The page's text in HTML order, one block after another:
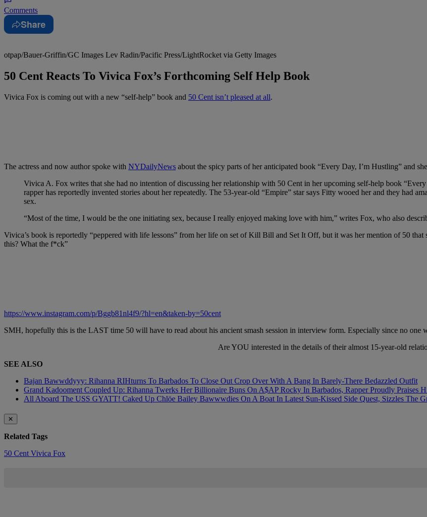
Comments
Share
otpap/Bauer-Griffin/GC Images Lev Radin/Pacific Press/LightRocket via Getty Images
50 Cent Reacts To Vivica Fox’s Forthcoming Self Help Book
Vivica Fox is coming out with a new “self-help” book and 50 Cent isn’t pleased at all.
The actress and now author spoke with NYDailyNews about the spicy parts of her anticipated book “Every Day, I’m Hustling” and
Vivica A. Fox writes that she had no intention of discussing her relationship with 50 Cent in her upcoming self-help book
rapper has reportedly invented stories about her repeatedly. The 53-year-old “Empire” star says Fitty wooed her and they had
sex.
“Most of the time, I would be the one initiating sex, because I really enjoyed making love with him,” writes Fox, who also
Vivica’s book is reportedly “peppered with life lessons” from her life on set of Kill Bill and Set It Off, but it was her mention of 50
this? What the f*ck”
https://www.instagram.com/p/Bggb81nl4f9/?hl=en&taken-by=50cent
SMH, hopefully this is the LAST time 50 will have to read about his ancient smash session in interview form. Especially since no one
Are YOU interested in the details of their almost 15-year-old
SEE ALSO
Bajan Bawwddyyy: Rihanna RIHturns To Barbados To Close Out Crop Over With A Bang In Barely-There Bedazzled Outfit
Grand Kadooment Coupled Up: Rihanna Twerks Her Billionaire Buns On A$AP Rocky In Barbados, Rapper Proudly Praises
All Aboard The USS GYATT! Caked Up Chlöe Bailey Bawwwdies On A Boat In Latest Sun-Kissed Side Quest, Sizzles The
✕
Related Tags
50 Cent Vivica Fox